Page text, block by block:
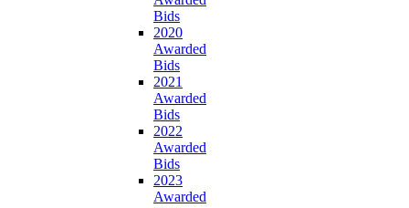
Bids
2020
Awarded
Bids
2021
Awarded
Bids
2022
Awarded
Bids
2023
Awarded